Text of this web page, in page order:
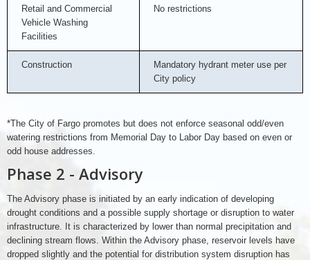
Retail and Commercial
Vehicle Washing
Facilities
No restrictions
Construction
Mandatory hydrant meter use per
City policy
*The City of Fargo promotes but does not enforce seasonal odd/even
watering restrictions from Memorial Day to Labor Day based on even or
odd house addresses.
Phase 2 - Advisory
The Advisory phase is initiated by an early indication of developing
drought conditions and a possible supply shortage or disruption to water
infrastructure. It is characterized by lower than normal precipitation and
declining stream flows. Within the Advisory phase, reservoir levels have
dropped slightly and the potential for distribution system disruption has